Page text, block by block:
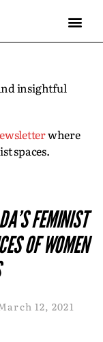
insightful
where
spaces.
FEMINIST
OF WOMEN
12, 2021